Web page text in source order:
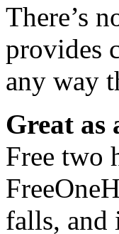
There’s
provides
any way
Great as
Free two
falls, and